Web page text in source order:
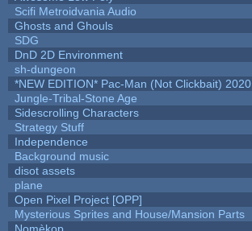
Scifi Metroidvania Audio
Ghosts and Ghouls
SDG
DnD 2D Environment
sh-dungeon
*NEW EDITION* Pac-Man (Not Clickbait) 2020
Jungle-Tribal-Stone Age
Sidescrolling Characters
Strategy Stuff
Independence
Background music
disot assets
plane
Open Pixel Project [OPP]
Mysterious Sprites and House/Mansion Parts
Nomèkop